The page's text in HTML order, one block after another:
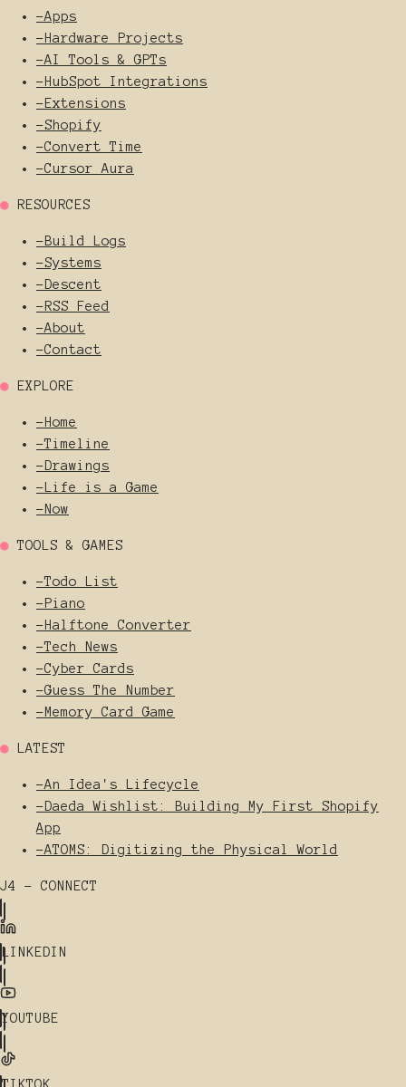
-Apps
-Hardware Projects
-AI Tools & GPTs
-HubSpot Integrations
-Extensions
-Shopify
-Convert Time
-Cursor Aura
● RESOURCES
-Build Logs
-Systems
-Descent
-RSS Feed
-About
-Contact
● EXPLORE
-Home
-Timeline
-Drawings
-Life is a Game
-Now
● TOOLS & GAMES
-Todo List
-Piano
-Halftone Converter
-Tech News
-Cyber Cards
-Guess The Number
-Memory Card Game
● LATEST
-An Idea's Lifecycle
-Daeda Wishlist: Building My First Shopify
App
-ATOMS: Digitizing the Physical World
J4 - CONNECT
LINKEDIN
YOUTUBE